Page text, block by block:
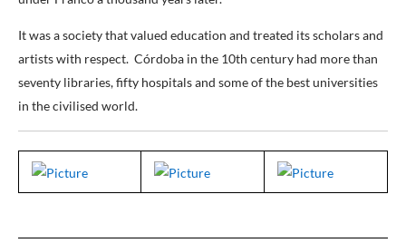
It was a society that valued education and treated its scholars and
artists with respect. Córdoba in the 10th century had more than
seventy libraries, fifty hospitals and some of the best universities
in the civilised world.